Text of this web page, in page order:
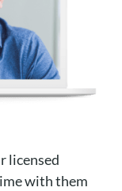
licensed
with them